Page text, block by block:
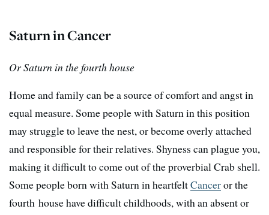
Saturn in Cancer
Or Saturn in the fourth house
Home and family can be a source of comfort and angst in
equal measure. Some people with Saturn in this position
may struggle to leave the nest, or become overly attached
and responsible for their relatives. Shyness can plague you,
making it difficult to come out of the proverbial Crab shell.
Some people born with Saturn in heartfeltCanceror the
fourth house have difficult childhoods, with an absent or